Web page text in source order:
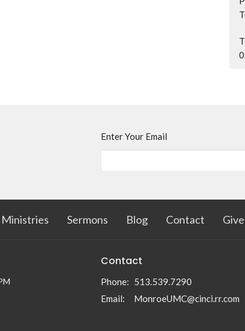
Enter Your Email
Ministries Sermons Blog Contact Give
Contact
Phone: 513.539.7290
Email: MonroeUMC@cinci.rr.com